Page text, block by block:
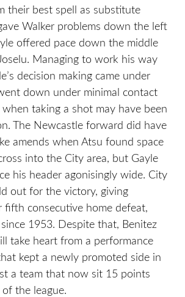
their best spell as substitute
Walker problems down the left
offered pace down the middle
Managing to work his way
decision making came under
down under minimal contact
taking a shot may have been
The Newcastle forward did have
amends when Atsu found space
into the City area, but Gayle
his header agonisingly wide. City
out for the victory, giving
fifth consecutive home defeat,
1953. Despite that, Benitez
take heart from a performance
kept a newly promoted side in
a team that now sit 15 points
the league.